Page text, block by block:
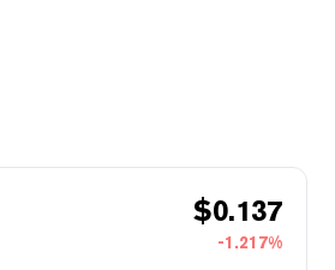
$0.137
-1.217%